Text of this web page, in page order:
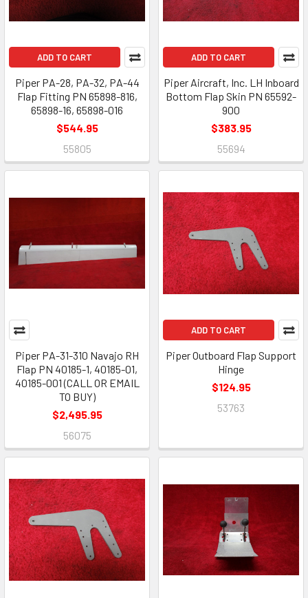
ADD TO CART
Piper PA-28, PA-32, PA-44
Flap Fitting PN 65898-816,
65898-16, 65898-016
$544.95
55805
ADD TO CART
Piper Aircraft, Inc. LH Inboard
Bottom Flap Skin PN 65592-
900
$383.95
55694
Piper PA-31-310 Navajo RH
Flap PN 40185-1, 40185-01,
40185-001 (CALL OR EMAIL
TO BUY)
$2,495.95
56075
ADD TO CART
Piper Outboard Flap Support
Hinge
$124.95
53763